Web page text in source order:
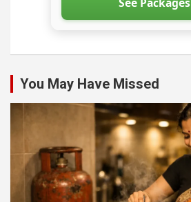
You May Have Missed